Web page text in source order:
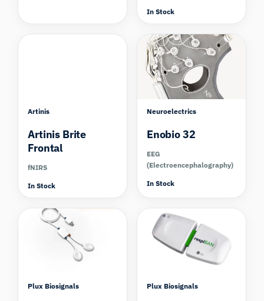
In Stock
Artinis
Artinis Brite
Frontal
fNIRS
In Stock
Neuroelectrics
Enobio 32
EEG
(Electroencephalography)
In Stock
Plux Biosignals
Compare
Plux Biosignals